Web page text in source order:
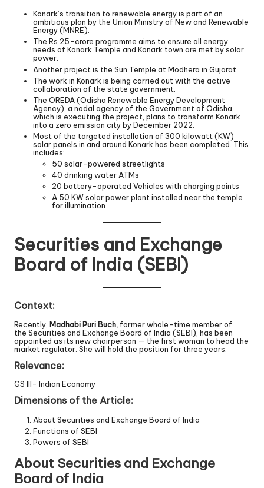
Konark’s transition to renewable energy is part of an
ambitious plan by the Union Ministry of New and Renewable
Energy (MNRE).
The Rs 25-crore programme aims to ensure all energy
needs of Konark Temple and Konark town are met by solar
power.
Another project is the Sun Temple at Modhera in Gujarat.
The work in Konark is being carried out with the active
collaboration of the state government.
The OREDA (Odisha Renewable Energy Development
Agency), a nodal agency of the Government of Odisha,
which is executing the project, plans to transform Konark
into a zero emission city by December 2022.
Most of the targeted installation of 300 kilowatt (KW)
solar panels in and around Konark has been completed. This
includes:
50 solar-powered streetlights
40 drinking water ATMs
20 battery-operated Vehicles with charging points
A 50 KW solar power plant installed near the temple
for illumination
Securities and Exchange
Board of India (SEBI)
Context:
Recently, Madhabi Puri Buch, former whole-time member of
the Securities and Exchange Board of India (SEBI), has been
appointed as its new chairperson — the first woman to head the
market regulator. She will hold the position for three years.
Relevance:
GS III- Indian Economy
Dimensions of the Article:
About Securities and Exchange Board of India
Functions of SEBI
Powers of SEBI
About Securities and Exchange
Board of India